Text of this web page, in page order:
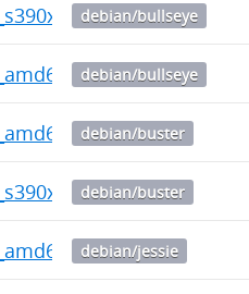
debian/bullseye
debian/bullseye
debian/buster
debian/buster
debian/jessie